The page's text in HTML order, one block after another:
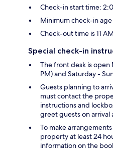
Check-in start time:
Minimum check-in age
Check-out time is 11 AM
Special check-in
The front desk is
PM) and Saturday -
Guests planning to
must contact the
instructions and
greet guests on
To make
property at least 24
information on the